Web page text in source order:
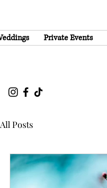
Private Events
All Posts